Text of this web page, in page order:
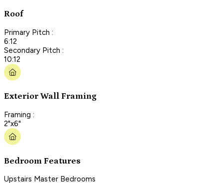
Roof
Primary Pitch :
6:12
Secondary Pitch :
10:12
Exterior Wall Framing
Framing :
2"x6"
Bedroom Features
Upstairs Master Bedrooms